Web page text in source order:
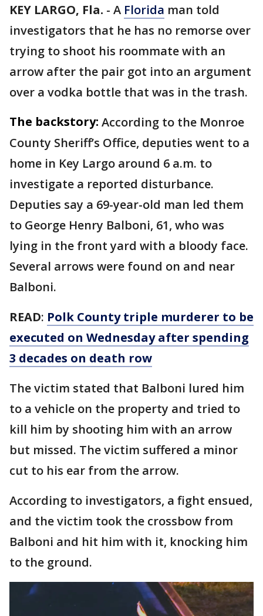
KEY LARGO, Fla. - A Florida man told
investigators that he has no remorse over
trying to shoot his roommate with an
arrow after the pair got into an argument
over a vodka bottle that was in the trash.
The backstory: According to the Monroe
County Sheriff’s Office, deputies went to a
home in Key Largo around 6 a.m. to
investigate a reported disturbance.
Deputies say a 69-year-old man led them
to George Henry Balboni, 61, who was
lying in the front yard with a bloody face.
Several arrows were found on and near
Balboni.
READ: Polk County triple murderer to be
executed on Wednesday after spending
3 decades on death row
The victim stated that Balboni lured him
to a vehicle on the property and tried to
kill him by shooting him with an arrow
but missed. The victim suffered a minor
cut to his ear from the arrow.
According to investigators, a fight ensued,
and the victim took the crossbow from
Balboni and hit him with it, knocking him
to the ground.